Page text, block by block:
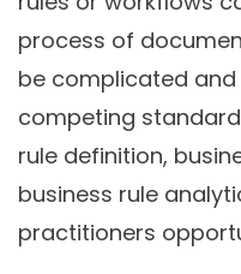
process of
be complicated
competing
rule definition,
business rule
practitioners